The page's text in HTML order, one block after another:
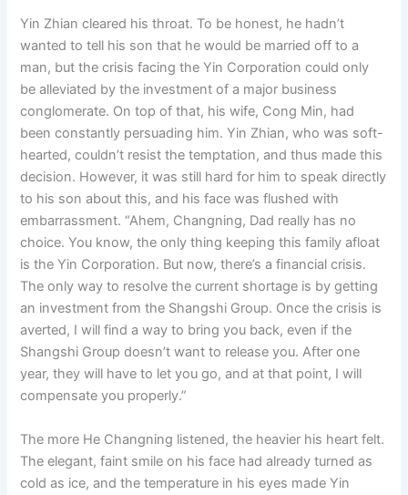
Yin Zhian cleared his throat. To be honest, he hadn’t
wanted to tell his son that he would be married off to a
man, but the crisis facing the Yin Corporation could only
be alleviated by the investment of a major business
conglomerate. On top of that, his wife, Cong Min, had
been constantly persuading him. Yin Zhian, who was soft-
hearted, couldn’t resist the temptation, and thus made this
decision. However, it was still hard for him to speak directly
to his son about this, and his face was flushed with
embarrassment. “Ahem, Changning, Dad really has no
choice. You know, the only thing keeping this family afloat
is the Yin Corporation. But now, there’s a financial crisis.
The only way to resolve the current shortage is by getting
an investment from the Shangshi Group. Once the crisis is
averted, I will find a way to bring you back, even if the
Shangshi Group doesn’t want to release you. After one
year, they will have to let you go, and at that point, I will
compensate you properly.”
The more He Changning listened, the heavier his heart felt.
The elegant, faint smile on his face had already turned as
cold as ice, and the temperature in his eyes made Yin